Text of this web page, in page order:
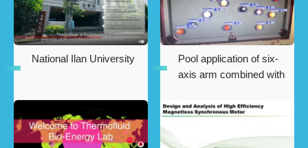
National Ilan University
Pool application of six-
axis arm combined with
machine vision